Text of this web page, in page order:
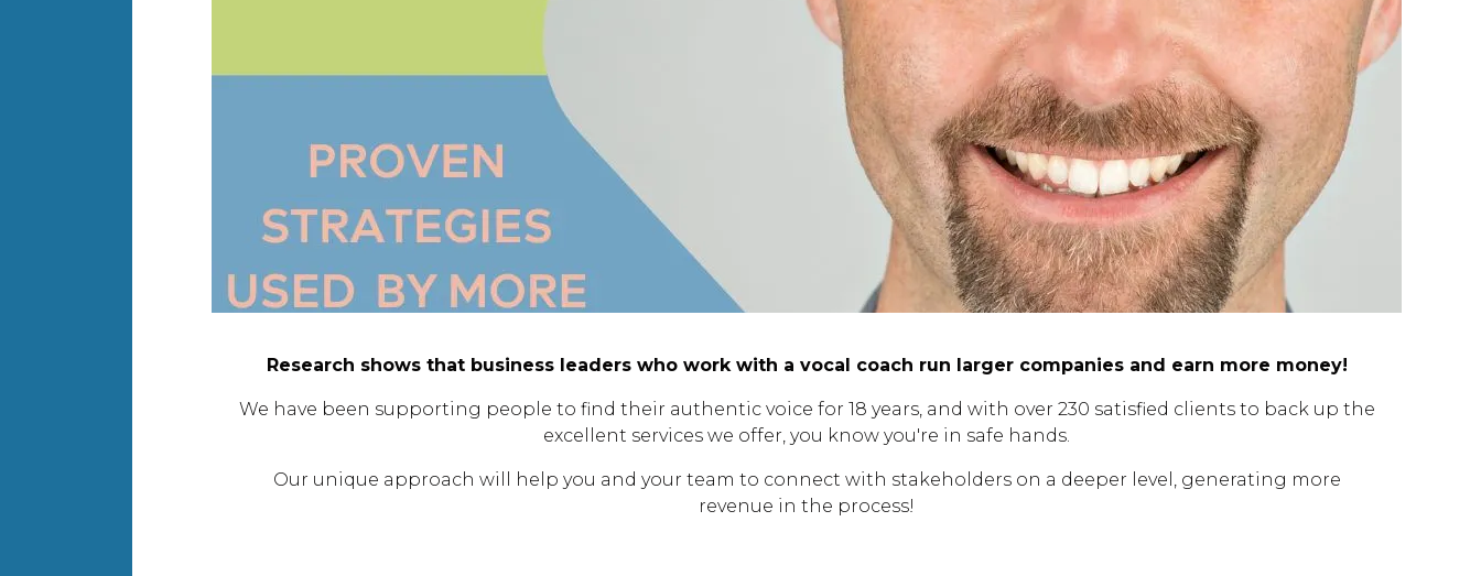
Research shows that business leaders who work with a vocal coach run larger companies and earn more money!
We have been supporting people to find their authentic voice for 18 years, and with over 230 satisfied clients to back up the
excellent services we offer, you know you're in safe hands.
Our unique approach will help you and your team to connect with stakeholders on a deeper level, generating more
revenue in the process!